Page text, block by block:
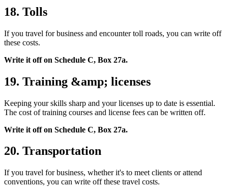
18. Tolls
If you travel for business and encounter toll roads, you can write off
these costs.
Write it off on Schedule C, Box 27a.
19. Training &amp; licenses
Keeping your skills sharp and your licenses up to date is essential.
The cost of training courses and license fees can be written off.
Write it off on Schedule C, Box 27a.
20. Transportation
If you travel for business, whether it's to meet clients or attend
conventions, you can write off these travel costs.